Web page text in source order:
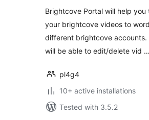
Brightcove Portal will help you
your brightcove videos to
different brightcove accounts.
will be able to edit/delete vid …
pl4g4
10+ active installations
Tested with 3.5.2